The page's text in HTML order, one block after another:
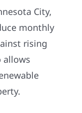
City,
monthly
rising
allows